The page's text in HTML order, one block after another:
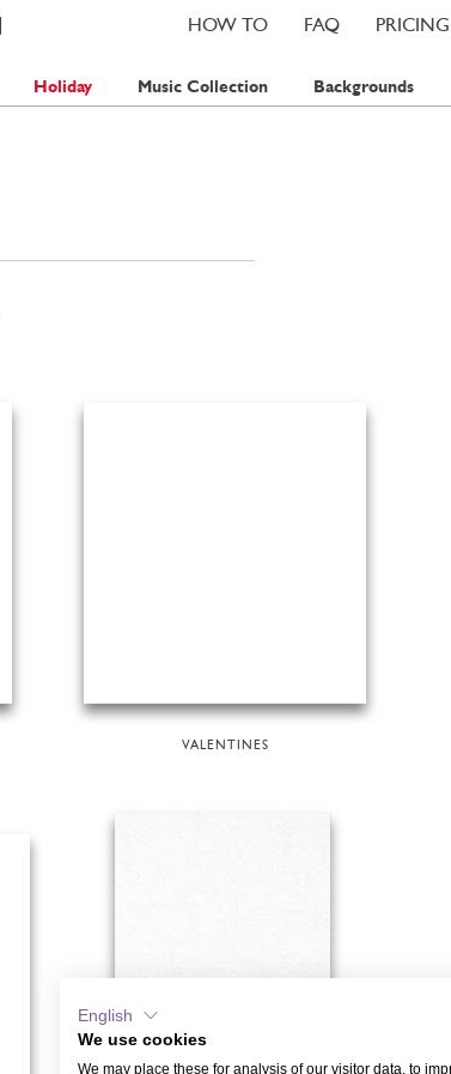
PRICING
FAQ
HOW TO
Holiday Music Collection Backgrounds
VALENTINES
English
We use cookies
We may place these for analysis of our visitor data, to